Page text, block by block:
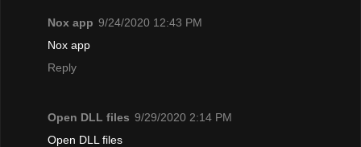
Nox app 9/24/2020 12:43 PM
Nox app
Reply
Open DLL files 9/29/2020 2:14 PM
Open DLL files